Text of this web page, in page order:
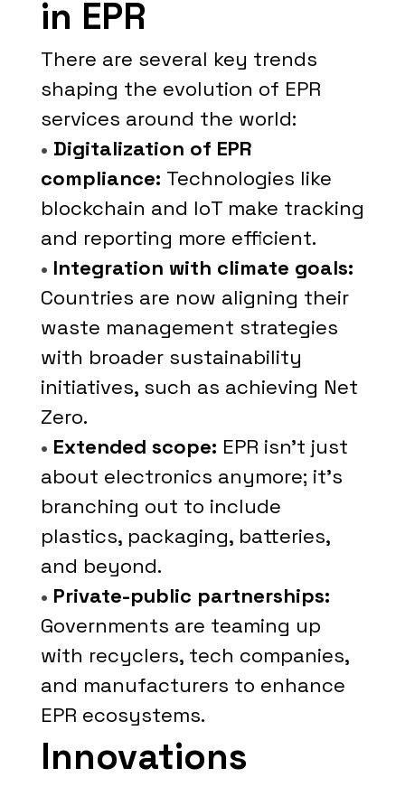
in EPR
There are several key trends
shaping the evolution of EPR
services around the world:
• Digitalization of EPR
compliance: Technologies like
blockchain and IoT make tracking
and reporting more efficient.
• Integration with climate goals:
Countries are now aligning their
waste management strategies
with broader sustainability
initiatives, such as achieving Net
Zero.
• Extended scope: EPR isn’t just
about electronics anymore; it’s
branching out to include
plastics, packaging, batteries,
and beyond.
• Private-public partnerships:
Governments are teaming up
with recyclers, tech companies,
and manufacturers to enhance
EPR ecosystems.
Innovations